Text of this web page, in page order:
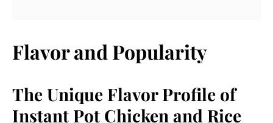
Flavor and Popularity
The Unique Flavor Profile of
Instant Pot Chicken and Rice